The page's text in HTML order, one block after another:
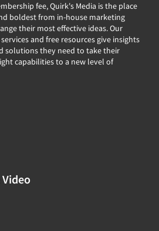
fee, Quirk's Media is the place
boldest from in-house marketing
their most effective ideas. Our
and free resources give insights
solutions they need to take their
capabilities to a new level of